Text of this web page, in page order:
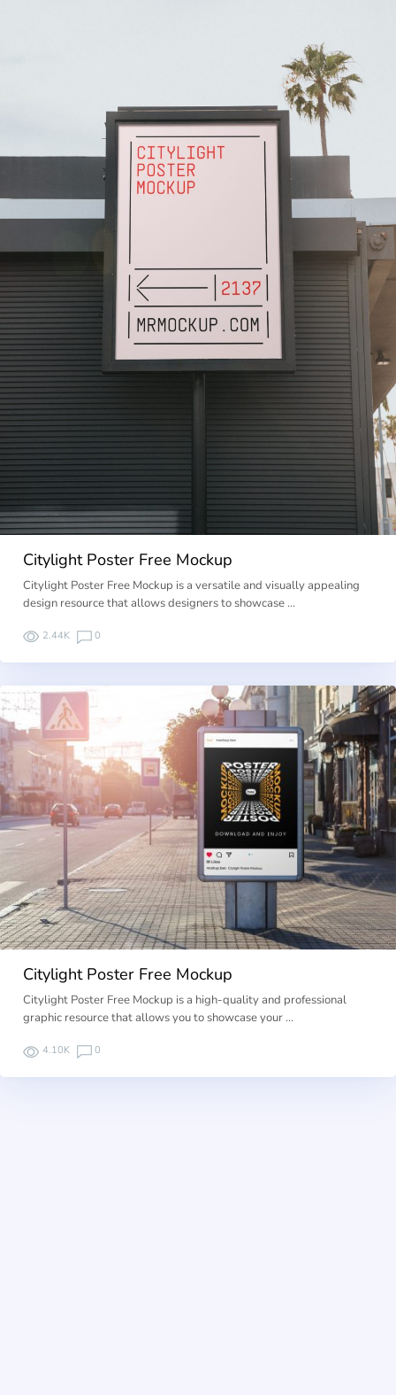
Citylight Poster Free Mockup
Citylight Poster Free Mockup is a versatile and visually appealing
design resource that allows designers to showcase …
2.44K 0
Citylight Poster Free Mockup
Citylight Poster Free Mockup is a high-quality and professional
graphic resource that allows you to showcase your …
4.10K 0